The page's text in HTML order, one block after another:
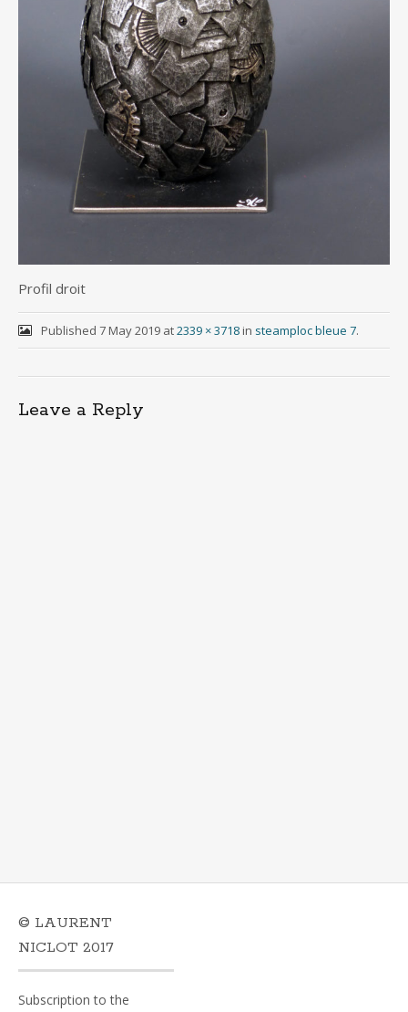
Profil droit
Published 7 May 2019at2339 × 3718in steamploc bleue 7.
Leave a Reply
© LAURENT
NICLOT 2017
Subscription to the